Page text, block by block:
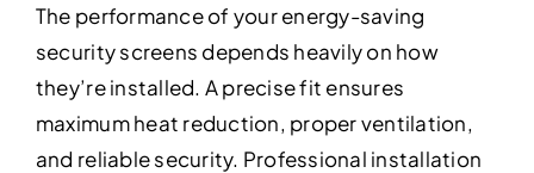
The performance of your energy-saving
security screens depends heavily on how
they’re installed. A precise fit ensures
maximum heat reduction, proper ventilation,
and reliable security. Professional installation